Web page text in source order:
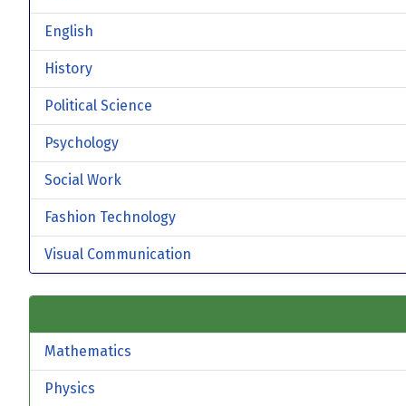
English
History
Political Science
Psychology
Social Work
Fashion Technology
Visual Communication
Mathematics
Physics